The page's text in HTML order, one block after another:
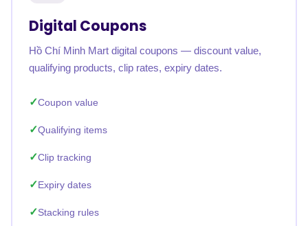
Digital Coupons
Hồ Chí Minh Mart digital coupons — discount value,
qualifying products, clip rates, expiry dates.
Coupon value
Qualifying items
Clip tracking
Expiry dates
Stacking rules